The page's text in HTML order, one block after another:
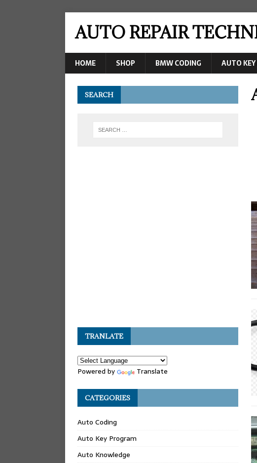
AUTO REPAIR
HOME SHOP BMW CODING AUTO
SEARCH
TRANLATE
Powered by Translate
CATEGORIES
Auto Coding
Auto Key Program
Auto Knowledge